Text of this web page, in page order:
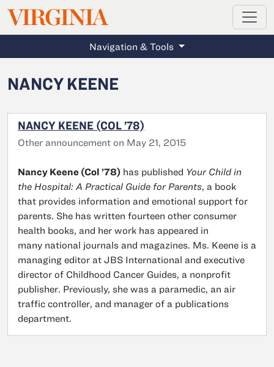
Skip to main content
VIRGINIAMAGAZINE
Navigation & Tools
NANCY KEENE
NANCY KEENE (COL ’78)
Other announcement on May 21, 2015
Nancy Keene (Col ’78) has published Your Child in
the Hospital: A Practical Guide for Parents, a book
that provides information and emotional support for
parents. She has written fourteen other consumer
health books, and her work has appeared in
many national journals and magazines. Ms. Keene is a
managing editor at JBS International and executive
director of Childhood Cancer Guides, a nonprofit
publisher. Previously, she was a paramedic, an air
traffic controller, and manager of a publications
department.